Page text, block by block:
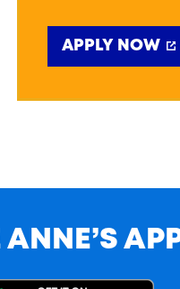
APPLY NOW